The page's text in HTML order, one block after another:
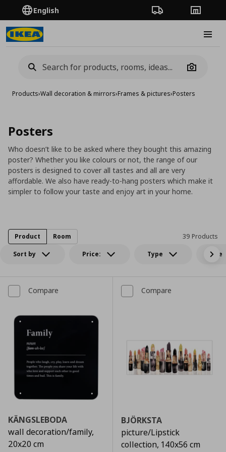
English Order TrackingStores
Camera
Products›Wall decoration & mirrors›Frames & pictures›Posters
Posters
Who doesn’t like to be asked where they bought this amazing
poster? Whether you like colours or not, the range of our
posters is designed to cover all tastes and all are very
affordable. We also have ready-to-hang posters which make it
simpler to follow your taste and enjoy art in your home.
Sort by Price: Type Size
39 Products
Product Room
Compare
KÄNGSLEBODA
wall decoration/family,
20x20 cm
Compare
BJÖRKSTA
picture/Lipstick
collection, 140x56 cm